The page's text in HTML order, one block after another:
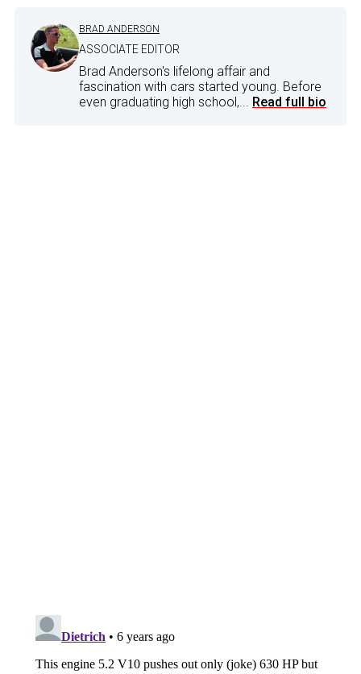
BRAD ANDERSON
ASSOCIATE EDITOR
Brad Anderson's lifelong affair and
fascination with cars started young. Before
even graduating high school,... Read full bio